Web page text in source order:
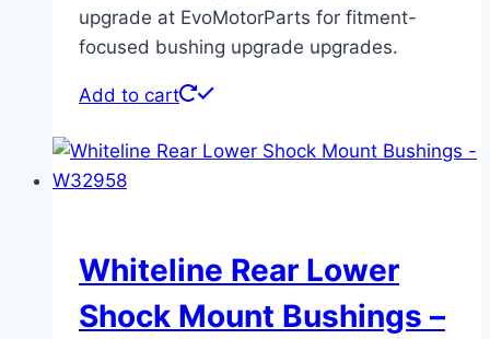
upgrade at EvoMotorParts for fitment-
focused bushing upgrade upgrades.
Add to cart
Whiteline Rear Lower
Shock Mount Bushings –